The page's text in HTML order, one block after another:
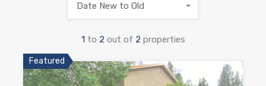
1 to 2 out of 2 properties
Date New to Old
Featured